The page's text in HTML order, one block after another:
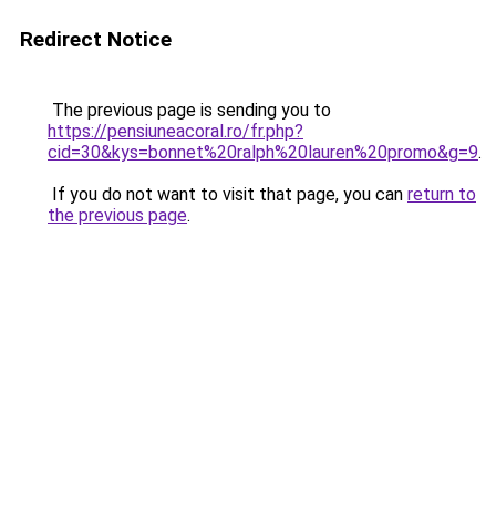
Redirect Notice
The previous page is sending you to
https://pensiuneacoral.ro/fr.php?
cid=30&kys=bonnet%20ralph%20lauren%20promo&g=9.
If you do not want to visit that page, you can return to
the previous page.